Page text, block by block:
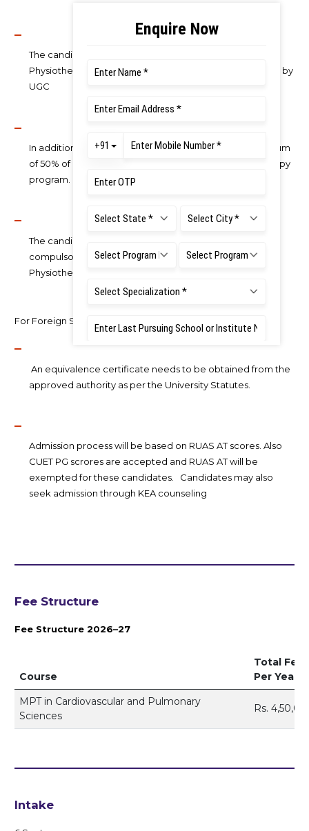
The candidate should have completed the Bachelor of
Physiotherapy Programme from a University recognized by
UGC
In addition, the candidate should have secured a minimum
of 50% of marks in aggregate in Bachelor of Physiotherapy
program.
The candidate should have completed six months of
compulsory rotatory internship after Bachelor of
Physiotherapy examination.
For Foreign Students:
An equivalence certificate needs to be obtained from the
approved authority as per the University Statutes.
Admission process will be based on RUAS AT scores. Also
CUET PG scrores are accepted and RUAS AT will be
exempted for these candidates. Candidates may also
seek admission through KEA counseling
Fee Structure
Fee Structure 2026–27
Course
Total Fees
Per Year
MPT in Cardiovascular and Pulmonary
Sciences
Rs.
Intake